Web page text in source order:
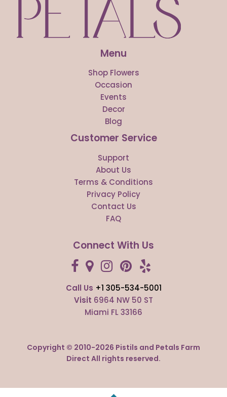
Menu
Shop Flowers
Occasion
Events
Decor
Blog
Customer Service
Support
About Us
Terms & Conditions
Privacy Policy
Contact Us
FAQ
Connect With Us
Call Us +1 305-534-5001
Visit 6964 NW 50 ST
Miami FL 33166
Copyright © 2010-2026 Pistils and Petals Farm
Direct All rights reserved.